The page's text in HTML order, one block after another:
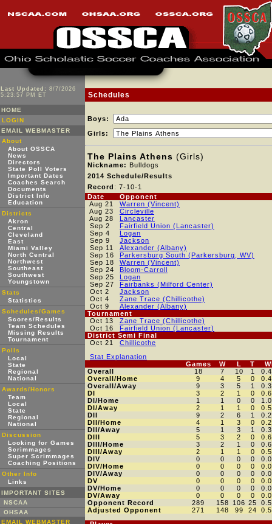
Last Updated: 8/7/2026
5:23:57 PM ET
HOME
LOGIN
EMAIL WEBMASTER
About
About OSSCA
News
Directors
State Poll Voters
Important Dates
Coaches Search
Documents
District Info
Education
Districts
Akron
Central
Cleveland
East
Miami Valley
North Central
Northwest
Southeast
Southwest
Youngstown
Stats
Statistics
Schedules/Games
Scores/Results
Team Schedules
Missing Results
Tournament
Polls
Local
State
Regional
National
Awards/Honors
Team
Local
State
Regional
National
Discussion
Looking for Games
Scrimmages
Super Scrimmages
Coaching Positions
Other Info
Links
IMPORTANT SITES
NSCAA
OHSAA
EMAIL WEBMASTER
Schedules
Boys:
Girls:
The Plains Athens (Girls)
Nickname: Bulldogs
2014 Schedule/Results
Record : 7-10-1
Date
Opponent
Aug 21
Warren (Vincent)
Aug 23
Circleville
Aug 28
Lancaster
Sep 2
Fairfield Union (Lancaster)
Sep 4
Logan
Sep 9
Jackson
Sep 11
Alexander (Albany)
Sep 16
Parkersburg South (Parkersburg, WV)
Sep 18
Warren (Vincent)
Sep 24
Bloom-Carroll
Sep 25
Logan
Sep 27
Fairbanks (Milford Center)
Oct 2
Jackson
Oct 4
Zane Trace (Chillicothe)
Oct 9
Alexander (Albany)
Tournament
Oct 13
Zane Trace (Chillicothe)
Oct 16
Fairfield Union (Lancaster)
District Semi Final
Oct 21
Chillicothe
Stat Explanation
Games
W L T
Overall
18 7 10 1
Overall/Home
9 4 5 0
Overall/Away
9 3 5 1
DI
3 2 1 0
DI/Home
1 1 0 0
DI/Away
2 1 1 0
DII
9 2 6 1
DII/Home
4 1 3 0
DII/Away
5 1 3 1
DIII
5 3 2 0
DIII/Home
3 2 1 0
DIII/Away
2 1 1 0
DIV
0 0 0 0
DIV/Home
0 0 0 0
DIV/Away
0 0 0 0
DV
0 0 0 0
DV/Home
0 0 0 0
DV/Away
0 0 0 0
Opponent Record
289 158 106 25
Adjusted Opponent
271 148 99 24